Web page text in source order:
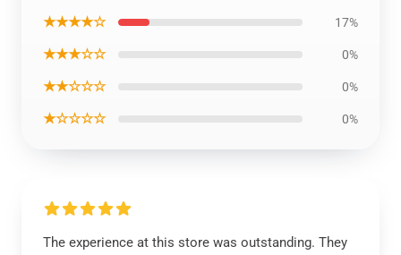
★★★★☆ 17%
★★★☆☆ 0%
★★☆☆☆ 0%
★☆☆☆☆ 0%
The experience at this store was outstanding. They